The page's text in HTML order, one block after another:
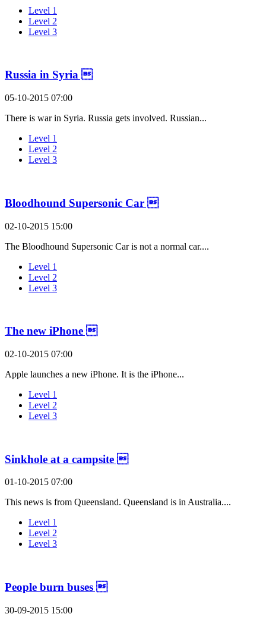
Level 1
Level 2
Level 3
Russia in Syria 
05-10-2015 07:00
There is war in Syria. Russia gets involved. Russian...
Level 1
Level 2
Level 3
Bloodhound Supersonic Car 
02-10-2015 15:00
The Bloodhound Supersonic Car is not a normal car....
Level 1
Level 2
Level 3
The new iPhone 
02-10-2015 07:00
Apple launches a new iPhone. It is the iPhone...
Level 1
Level 2
Level 3
Sinkhole at a campsite 
01-10-2015 07:00
This news is from Queensland. Queensland is in Australia....
Level 1
Level 2
Level 3
People burn buses 
30-09-2015 15:00